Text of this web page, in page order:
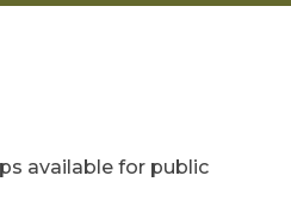
available for public